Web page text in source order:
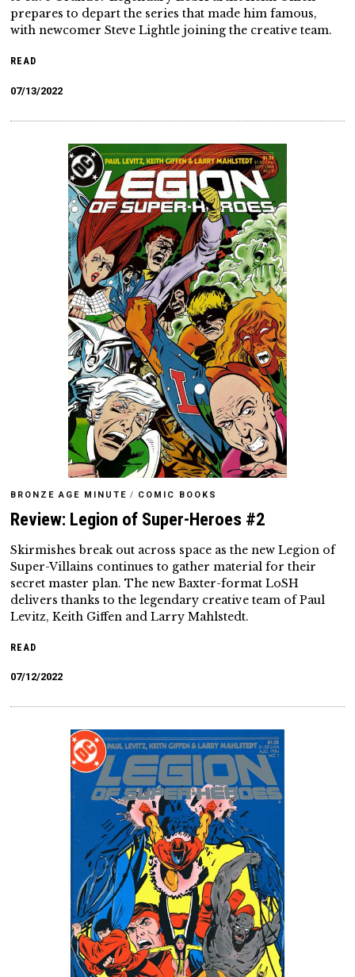
prepares to depart the series that made him famous,
with newcomer Steve Lightle joining the creative team.
READ
07/13/2022
BRONZE AGE MINUTE / COMIC BOOKS
Review: Legion of Super-Heroes #2
Skirmishes break out across space as the new Legion of
Super-Villains continues to gather material for their
secret master plan. The new Baxter-format LoSH
delivers thanks to the legendary creative team of Paul
Levitz, Keith Giffen and Larry Mahlstedt.
READ
07/12/2022